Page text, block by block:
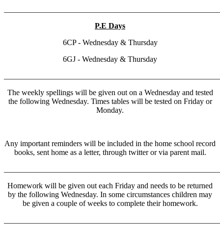
P.E Days
6CP - Wednesday & Thursday
6GJ - Wednesday & Thursday
The weekly spellings will be given out on a Wednesday and tested
the following Wednesday. Times tables will be tested on Friday or
Monday.
Any important reminders will be included in the home school record
books, sent home as a letter, through twitter or via parent mail.
Homework will be given out each Friday and needs to be returned
by the following Wednesday. In some circumstances children may
be given a couple of weeks to complete their homework.